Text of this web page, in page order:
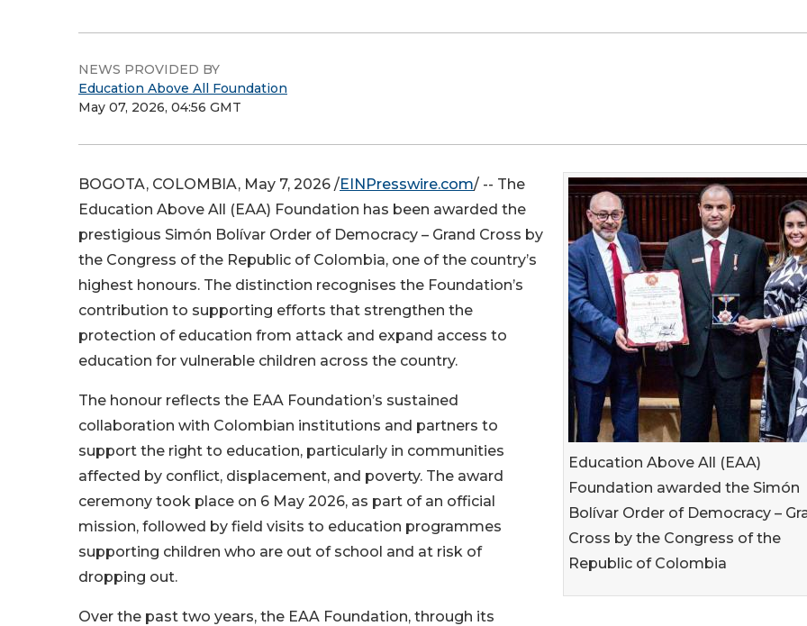
NEWS PROVIDED BY
Education Above All Foundation
May 07, 2026, 04:56 GMT
Education Above All (EAA)
Foundation awarded the Simón
Bolívar Order of Democracy –
Cross by the Congress of the
Republic of Colombia
BOGOTA, COLOMBIA, May 7, 2026 /EINPresswire.com/ -- The
Education Above All (EAA) Foundation has been awarded the
prestigious Simón Bolívar Order of Democracy – Grand Cross by
the Congress of the Republic of Colombia, one of the country’s
highest honours. The distinction recognises the Foundation’s
contribution to supporting efforts that strengthen the
protection of education from attack and expand access to
education for vulnerable children across the country.
The honour reflects the EAA Foundation’s sustained
collaboration with Colombian institutions and partners to
support the right to education, particularly in communities
affected by conflict, displacement, and poverty. The award
ceremony took place on 6 May 2026, as part of an official
mission, followed by field visits to education programmes
supporting children who are out of school and at risk of
dropping out.
Over the past two years, the EAA Foundation, through its